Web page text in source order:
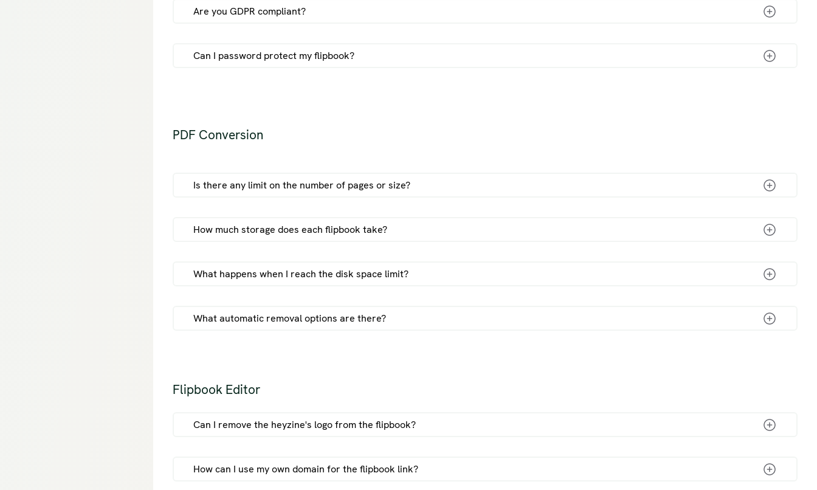
Are you GDPR compliant?
Can I password protect my flipbook?
flipbook password protection guide
PDF Conversion
Is there any limit on the number of pages or size?
How much storage does each flipbook take?
What happens when I reach the disk space limit?
What automatic removal options are there?
Flipbook Editor
Can I remove the heyzine's logo from the flipbook?
How can I use my own domain for the flipbook link?